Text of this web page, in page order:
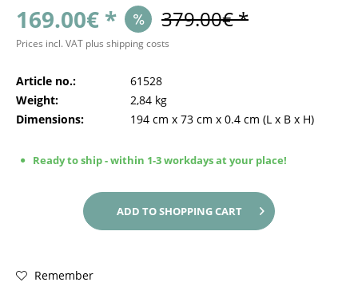
169.00€ * 379.00€ *
Prices incl. VAT plus shipping costs
Article no.:
61528
Weight:
2,84 kg
Dimensions:
194 cm x 73 cm x 0.4 cm (L x B x H)
Ready to ship - within 1-3 workdays at your place!
ADD TOSHOPPING CART
Remember